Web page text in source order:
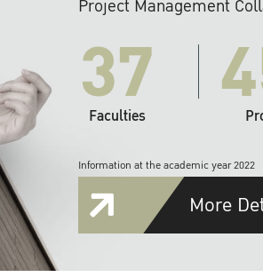
Project Management
37
Faculties
Information at the academic year 2022
More